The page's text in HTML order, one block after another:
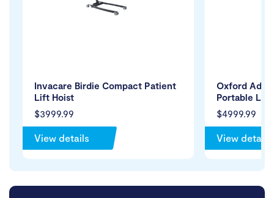
$3999.99
Invacare Birdie Compact Patient
Lift Hoist
View details
$4999.99
Oxford
Portable Lift
View details